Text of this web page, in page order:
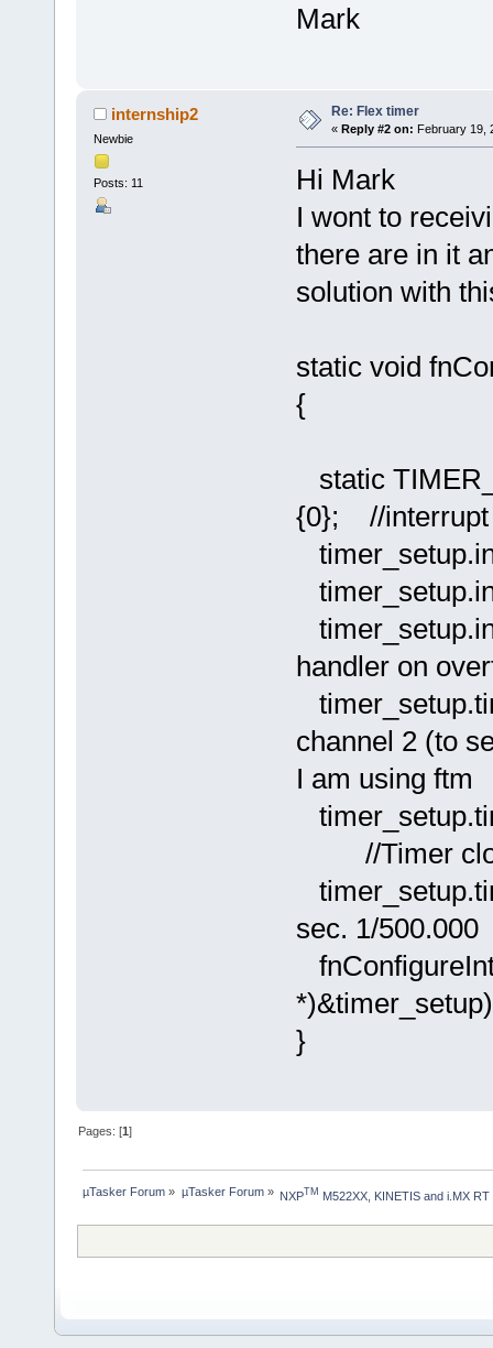
Mark
internship2
Newbie
Posts: 11
Re: Flex timer
« Reply #2 on: February 19,
Hi Mark
I wont to
there are in it
solution with
static void
{
static
{0}; //interrupt
handler on
channel 2 (to
I am using ftm
//Timer
sec. 1/500.000
}
Pages: [1]
µTasker Forum » µTasker Forum» NXPTM M522XX, KINETIS and i.MX RT